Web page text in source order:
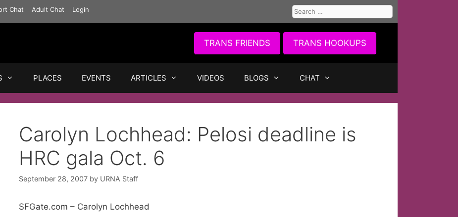
Chat Adult Chat Login
Search
for:
TRANS FRIENDS TRANS HOOKUPS
PLACES EVENTS ARTICLES VIDEOS BLOGS CHAT
Carolyn Lochhead: Pelosi deadline is
HRC gala Oct. 6
September 28, 2007 by URNA Staff
SFGate.com – Carolyn Lochhead